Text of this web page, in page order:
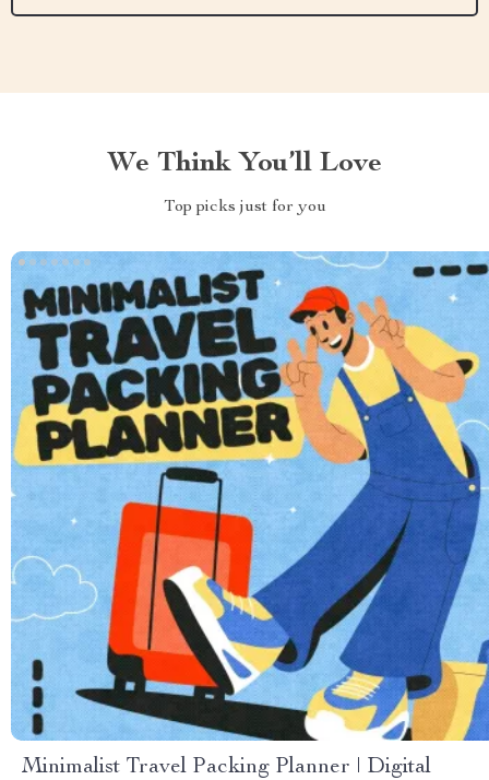
We Think You’ll Love
Top picks just for you
Minimalist Travel Packing Planner | Digital